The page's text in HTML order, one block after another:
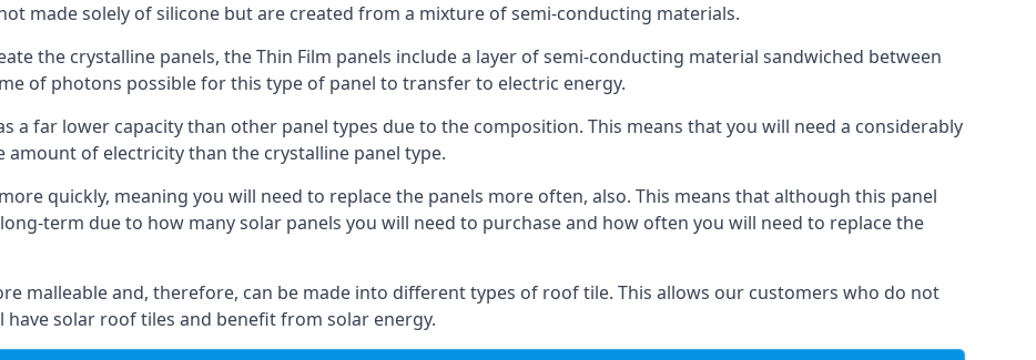
made solely of silicone but are created from a mixture of semi-conducting materials.
the crystalline panels, the Thin Film panels include a layer of semi-conducting material sandwiched between
of photons possible for this type of panel to transfer to electric energy.
a far lower capacity than other panel types due to the composition. This means that you will need a considerably
of electricity than the crystalline panel type.
quickly, meaning you will need to replace the panels more often, also. This means that although this panel
term due to how many solar panels you will need to purchase and how often you will need to replace the
malleable and, therefore, can be made into different types of roof tile. This allows our customers who do not
solar roof tiles and benefit from solar energy.